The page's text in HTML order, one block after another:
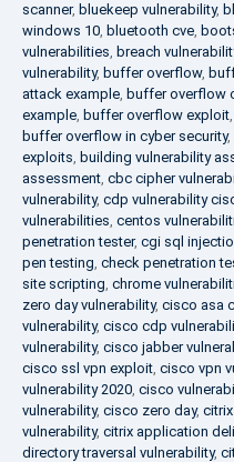
scanner, bluekeep vulnerability,
windows 10, bluetooth cve,
vulnerabilities, breach
vulnerability, buffer overflow,
attack example, buffer overflow
example, buffer overflow exploit,
buffer overflow in cyber security,
exploits, building vulnerability
assessment, cbc cipher
vulnerability, cdp vulnerability
vulnerabilities, centos
penetration tester, cgi sql
pen testing, check penetration
site scripting, chrome
zero day vulnerability, cisco asa
vulnerability, cisco cdp
vulnerability, cisco jabber
cisco ssl vpn exploit, cisco vpn
vulnerability 2020, cisco
vulnerability, cisco zero day,
vulnerability, citrix application
directory traversal vulnerability,